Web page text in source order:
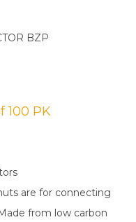
BZP
100 PK
are for connecting
from low carbon